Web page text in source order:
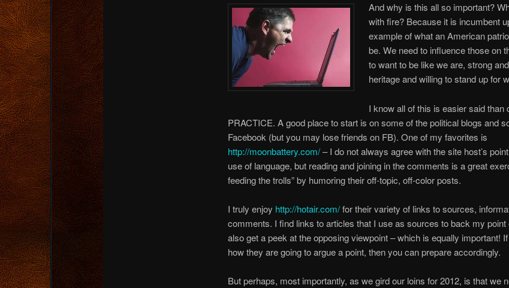
And why is this all so important?
with fire? Because it is incumbent
example of what an American
be. We need to influence those on
to want to be like we are, strong
heritage and willing to stand up for
I know all of this is easier said than
PRACTICE. A good place to start is on some of the political blogs and
Facebook (but you may lose friends on FB). One of my favorites is
http://moonbattery.com/– I do not always agree with the site host’s
use of language, but reading and joining in the comments is a great
feeding the trolls” by humoring their off-topic, off-color posts.
I truly enjoy http://hotair.com/for their variety of links to sources,
comments. I find links to articles that I use as sources to back my point
also get a peek at the opposing viewpoint – which is equally important!
how they are going to argue a point, then you can prepare accordingly.
But perhaps, most importantly, as we gird our loins for 2012, is that we